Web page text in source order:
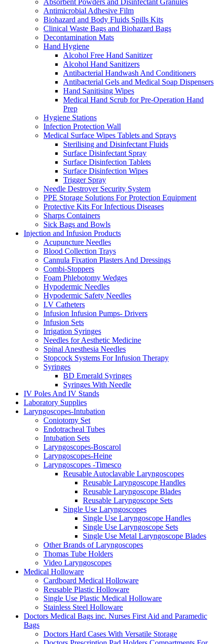
Antimicrobial Adhesive Film
Biohazard and Body Fluids Spills Kits
Clinical Waste Bags and Biohazard Bags
Decontamination Mats
Hand Hygiene
Alcohol Free Hand Sanitizer
Alcohol Hand Sanitizers
Antibacterial Handwash And Conditioners
Antibacterial Gels and Medical Soap Dispensers
Hand Sanitising Wipes
Medical Hand Scrub for Pre-Operation Hand
Prep
Hygiene Stations
Infection Protection Wall
Medical Surface Wipes Tablets and Sprays
Sterilising and Disinfectant Fluids
Surface Disinfectant Spray
Surface Disinfection Tablets
Surface Disinfection Wipes
Trigger Spray
Needle Destroyer Security System
PPE Storage Solutions For Protection Equipment
Protective Kits For Infectious Diseases
Sharps Containers
Sick Bags and Bowls
Injection and Infusion Products
Acupuncture Needles
Blood Collection Trays
Cannula Fixation Plasters And Dressings
Combi-Stoppers
Foam Phlebotomy Wedges
Hypodermic Needles
Hypodermic Safety Needles
I.V Catheters
Infusion Infusion Pumps- Drivers
Infusion Sets
Irrigation Syringes
Needles for Aesthetic Medicine
Spinal Anesthesia Needles
Stopcock Systems For Infusion Therapy
Syringes
BD Emerald Syringes
Syringes With Needle
IV Poles And IV Stands
Laboratory Supplies
Laryngoscopes-Intubation
Coniotomy Set
Endotracheal Tubes
Intubation Sets
Laryngoscopes-Boscarol
Laryngoscopes-Heine
Laryngoscopes -Timesco
Reusable Autoclavable Laryngoscopes
Reusable Laryngoscope Handles
Reusable Laryngoscope Blades
Reusable Laryngoscope Sets
Single Use Laryngoscopes
Single Use Laryngoscope Handles
Single Use Laryngoscope Sets
Single Use Metal Laryngoscope Blades
Other Brands of Laryngoscopes
Thomas Tube Holders
Video Laryngoscopes
Medical Holloware
Cardboard Medical Holloware
Reusable Plastic Holloware
Single Use Plastic Medical Holloware
Stainless Steel Holloware
Doctors Medical Bags inc. Nurses First Aid and Paramedic
Bags
Doctors Hard Cases With Versatile Storage